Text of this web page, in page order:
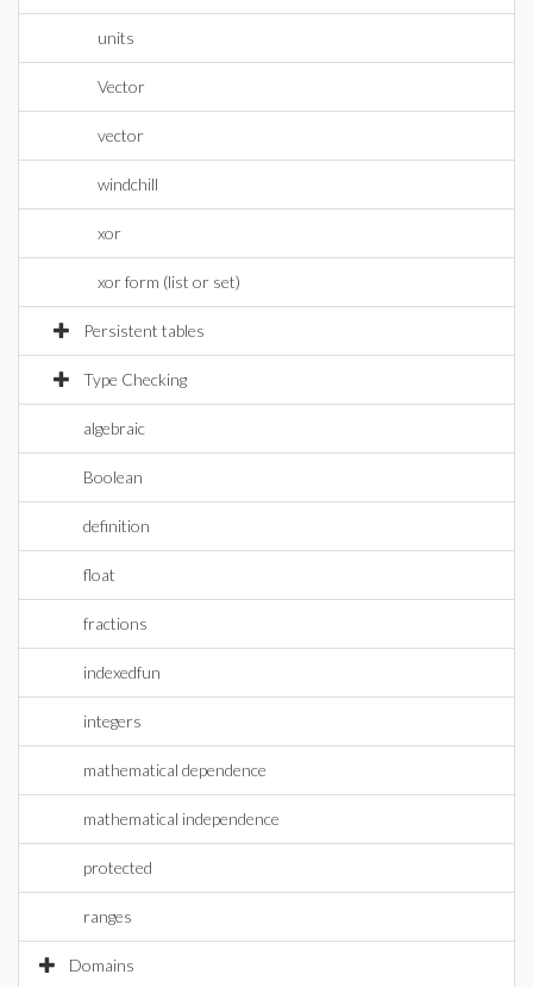
units
Vector
vector
windchill
xor
xor form (list or set)
Persistent tables
Type Checking
algebraic
Boolean
definition
float
fractions
indexedfun
integers
mathematical dependence
mathematical independence
protected
ranges
Domains